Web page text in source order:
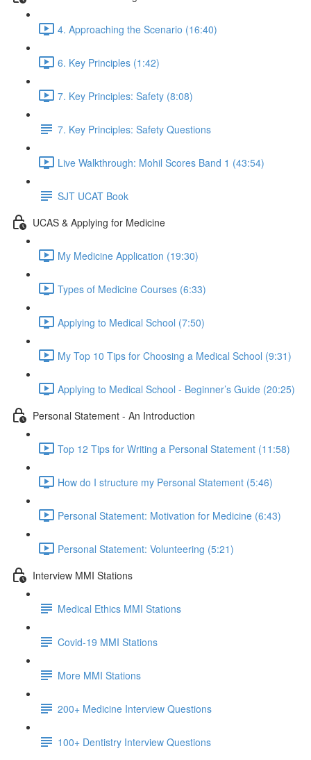
4. Approaching the Scenario (16:40)
6. Key Principles (1:42)
7. Key Principles: Safety (8:08)
7. Key Principles: Safety Questions
Live Walkthrough: Mohil Scores Band 1 (43:54)
SJT UCAT Book
UCAS & Applying for Medicine
My Medicine Application (19:30)
Types of Medicine Courses (6:33)
Applying to Medical School (7:50)
My Top 10 Tips for Choosing a Medical School (9:31)
Applying to Medical School - Beginner’s Guide (20:25)
Personal Statement - An Introduction
Top 12 Tips for Writing a Personal Statement (11:58)
How do I structure my Personal Statement (5:46)
Personal Statement: Motivation for Medicine (6:43)
Personal Statement: Volunteering (5:21)
Interview MMI Stations
Medical Ethics MMI Stations
Covid-19 MMI Stations
More MMI Stations
200+ Medicine Interview Questions
100+ Dentistry Interview Questions